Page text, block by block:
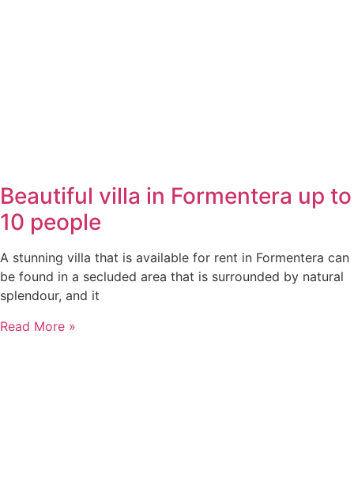
Beautiful villa in Formentera up to
10 people
A stunning villa that is available for rent in Formentera can
be found in a secluded area that is surrounded by natural
splendour, and it
Read More »